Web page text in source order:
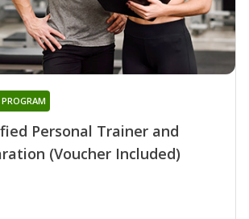
Personal Trainer and
(Voucher Included)